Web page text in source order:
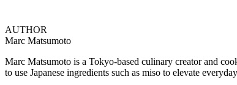
AUTHOR
Marc Matsumoto
Marc Matsumoto is a Tokyo-based culinary creator and
to use Japanese ingredients such as miso to elevate